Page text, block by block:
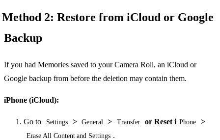
Method 2: Restore from iCloud or Google
Backup
If you had Memories saved to your Camera Roll, an iCloud or
Google backup from before the deletion may contain them.
iPhone (iCloud):
Go to Settings > General > Transfer or Reset i Phone >
Erase All Content and Settings .